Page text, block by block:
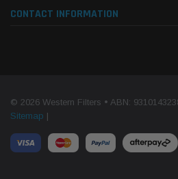
CONTACT INFORMATION
© 2026 Western Filters • ABN:
Sitemap |